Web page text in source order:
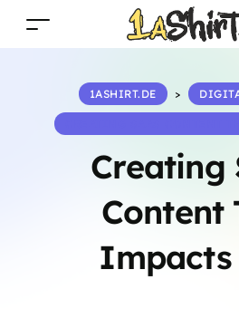
Creating
Content
Impacts
1ASHIRT.DE >